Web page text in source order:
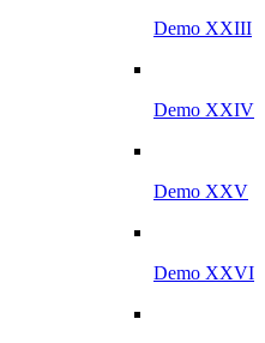
Demo XXIII
Demo XXIV
Demo XXV
Demo XXVI